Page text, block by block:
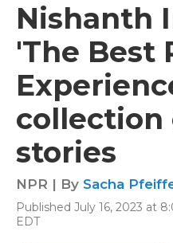
Nishanth
'The Best
collection
stories
NPR | By Sacha
Published July 16, 2023 at
EDT